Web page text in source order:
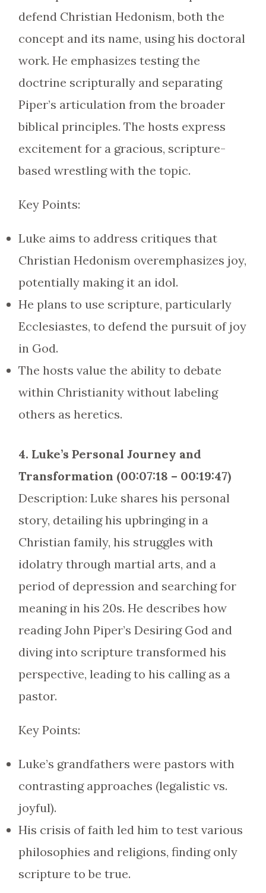
defend Christian Hedonism, both the
concept and its name, using his doctoral
work. He emphasizes testing the
doctrine scripturally and separating
Piper’s articulation from the broader
biblical principles. The hosts express
excitement for a gracious, scripture-
based wrestling with the topic.
Key Points:
Luke aims to address critiques that
Christian Hedonism overemphasizes joy,
potentially making it an idol.
He plans to use scripture, particularly
Ecclesiastes, to defend the pursuit of joy
in God.
The hosts value the ability to debate
within Christianity without labeling
others as heretics.
4. Luke’s Personal Journey and
Transformation (00:07:18 – 00:19:47)
Description: Luke shares his personal
story, detailing his upbringing in a
Christian family, his struggles with
idolatry through martial arts, and a
period of depression and searching for
meaning in his 20s. He describes how
reading John Piper’s Desiring God and
diving into scripture transformed his
perspective, leading to his calling as a
pastor.
Key Points:
Luke’s grandfathers were pastors with
contrasting approaches (legalistic vs.
joyful).
His crisis of faith led him to test various
philosophies and religions, finding only
scripture to be true.